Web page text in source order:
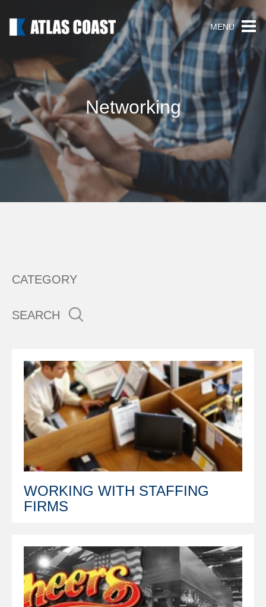
MENU
Networking
CATEGORY
SEARCH
WORKING WITH STAFFING
FIRMS